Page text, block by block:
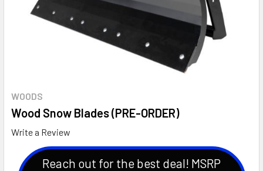
WOODS
Wood Snow Blades (PRE-ORDER)
Write a Review
Reach out for the best deal! MSRP